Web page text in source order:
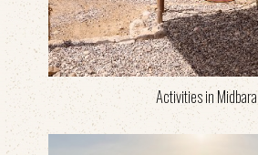
Activities in Midbara